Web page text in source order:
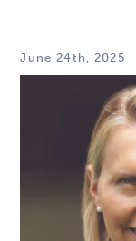
June 24th, 2025